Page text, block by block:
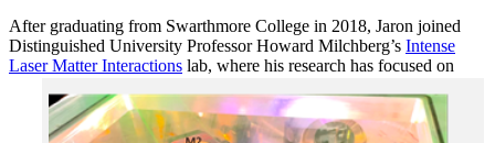
After graduating from Swarthmore College in 2018, Jaron joined
Distinguished University Professor Howard Milchberg’s Intense
Laser Matter Interactions lab, where his research has focused on